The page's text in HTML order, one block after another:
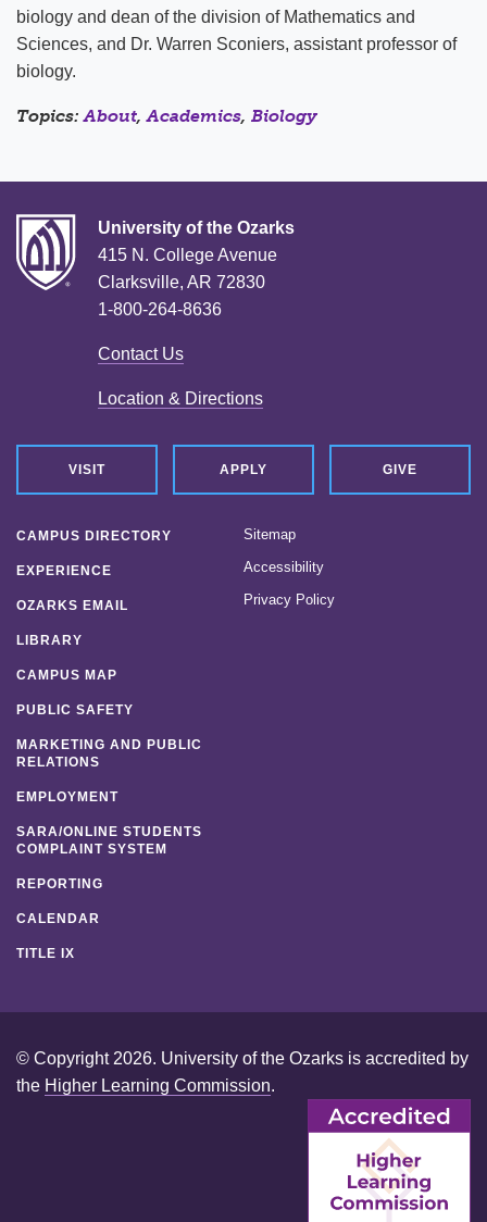
biology and dean of the division of Mathematics and
Sciences, and Dr. Warren Sconiers, assistant professor of
biology.
Topics:About,Academics, Biology
University of the Ozarks
415 N. College Avenue
Clarksville, AR 72830
1-800-264-8636
Contact Us
Location & Directions
VISIT APPLY GIVE
CAMPUS DIRECTORY
EXPERIENCE
OZARKS EMAIL
LIBRARY
CAMPUS MAP
PUBLIC SAFETY
MARKETING AND PUBLIC
RELATIONS
EMPLOYMENT
SARA/ONLINE STUDENTS
COMPLAINT SYSTEM
REPORTING
CALENDAR
TITLE IX
Sitemap
Accessibility
Privacy Policy
© Copyright 2026. University of the Ozarks is accredited by
the Higher Learning Commission.